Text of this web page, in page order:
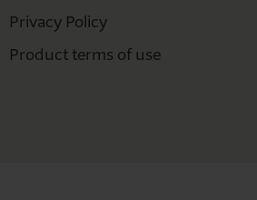
Privacy Policy
Product terms of use